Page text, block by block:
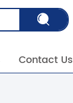
Contact Us